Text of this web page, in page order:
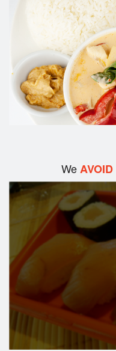
WeAVOID